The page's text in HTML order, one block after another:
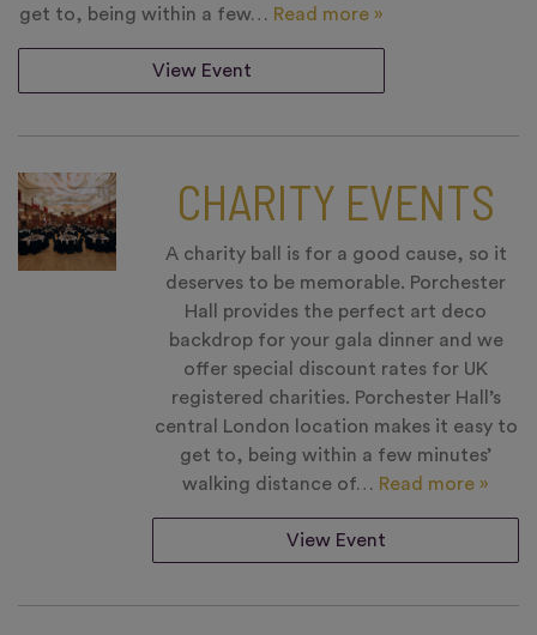
get to, being within a few… Read more »
View Event
CHARITY EVENTS
A charity ball is for a good cause, so it
deserves to be memorable. Porchester
Hall provides the perfect art deco
backdrop for your gala dinner and we
offer special discount rates for UK
registered charities. Porchester Hall’s
central London location makes it easy to
get to, being within a few minutes’
walking distance of… Read more »
View Event